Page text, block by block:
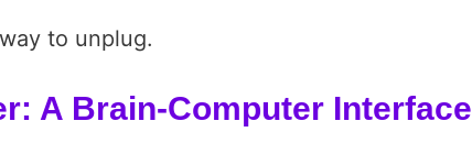
to unplug.
A Brain-Computer Interface